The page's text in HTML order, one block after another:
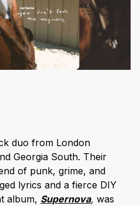
duo from London
Georgia South. Their
of punk, grime, and
lyrics and a fierce DIY
album, Supernova, was